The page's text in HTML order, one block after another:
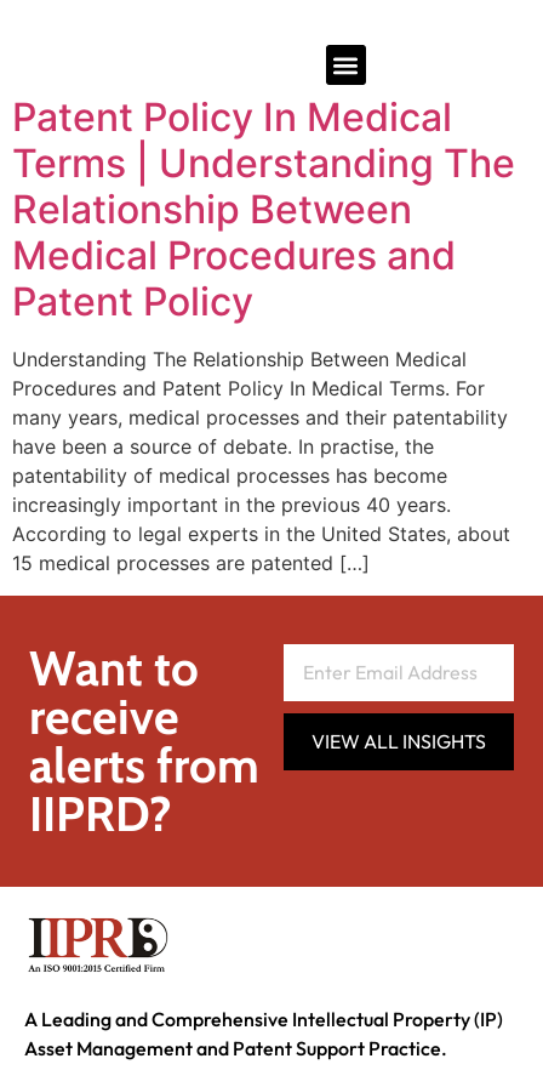
Patent Policy In Medical
Terms | Understanding The
Relationship Between
Medical Procedures and
Patent Policy
Understanding The Relationship Between Medical
Procedures and Patent Policy In Medical Terms. For
many years, medical processes and their patentability
have been a source of debate. In practise, the
patentability of medical processes has become
increasingly important in the previous 40 years.
According to legal experts in the United States, about
15 medical processes are patented […]
Want to
receive
alerts from
IIPRD?
VIEW ALL INSIGHTS
A Leading and Comprehensive Intellectual Property (IP)
Asset Management and Patent Support Practice.